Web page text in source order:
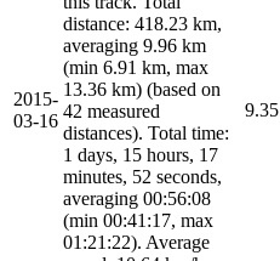
2015-
03-16
distance: 418.23 km,
averaging 9.96 km
(min 6.91 km, max
13.36 km) (based on
42 measured
distances). Total time:
1 days, 15 hours, 17
minutes, 52 seconds,
averaging 00:56:08
(min 00:41:17, max
01:21:22). Average
9.35